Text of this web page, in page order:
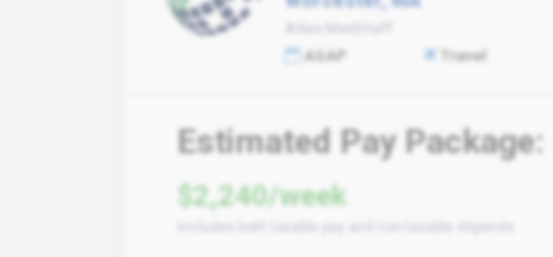
Atlas MedStaff
ASAP
Travel
Estimated Pay Package:
$2,240/week